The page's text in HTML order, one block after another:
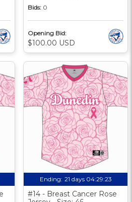
Bids: 0
Opening Bid:
$100.00 USD
Ending: 21 days 04:29:22
#14 - Breast Cancer Rose